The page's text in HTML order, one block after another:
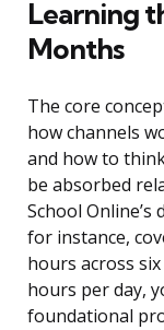
Learning
Months
The core
how channels
and how to
be absorbed
School
for instance,
hours across
hours per day,
foundational